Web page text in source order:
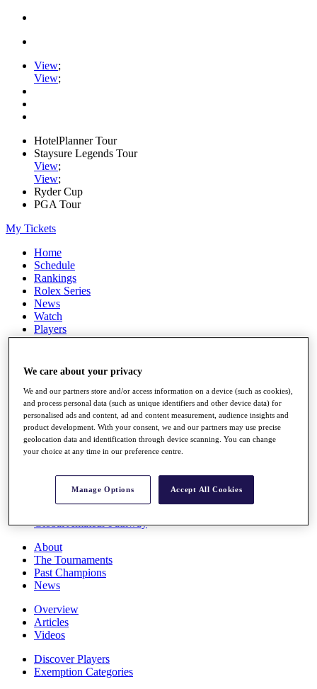
View;
View;
HotelPlanner Tour
Staysure Legends Tour
View;
View;
Ryder Cup
PGA Tour
My Tickets
Home
Schedule
Rankings
Rolex Series
News
Watch
Players
Stats
Destinations
Full Schedule
All You Need to Know
Rankings
Race to Dubai Rankings Bonus Pool
Global Amateur Pathway
About
The Tournaments
Past Champions
News
Overview
Articles
Videos
Discover Players
Exemption Categories
We care about your privacy
We and our partners store and/or access information on a device (such as cookies),
and process personal data (such as unique identifiers and other device data) for
personalised ads and content, ad and content measurement, audience insights and
product development. With your consent, we and our partners may use precise
geolocation data and identification through device scanning. You can change
your choice at any time in our preference centre.
Manage Options Accept All Cookies